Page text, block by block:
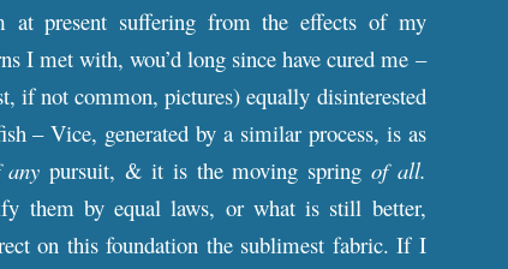
present suffering from the effects of my
I met with, wou’d long since have cured me –
if not common, pictures) equally disinterested
– Vice, generated by a similar process, is as
any pursuit, & it is the moving spring of all.
them by equal laws, or what is still better,
on this foundation the sublimest fabric. If I